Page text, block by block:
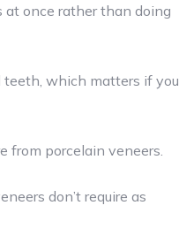
at once rather than doing
which matters if you
from porcelain veneers.
don’t require as